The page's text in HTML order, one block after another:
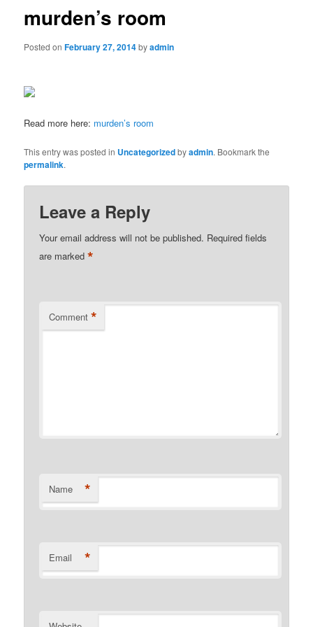
murden’s room
Posted onFebruary 27, 2014byadmin
Read more here: murden’s room
This entry was posted in Uncategorizedbyadmin. Bookmark the
permalink.
Leave a Reply
Your email address will not be published. Required fields
are marked*
Comment *
Name *
Email *